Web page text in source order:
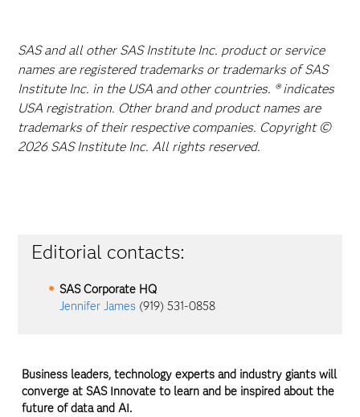
SAS and all other SAS Institute Inc. product or service
names are registered trademarks or trademarks of SAS
Institute Inc. in the USA and other countries. ® indicates
USA registration. Other brand and product names are
trademarks of their respective companies. Copyright ©
2026 SAS Institute Inc. All rights reserved.
Editorial contacts:
SAS Corporate HQ
Jennifer James (919) 531-0858
Business leaders, technology experts and industry giants will
converge at SAS Innovate to learn and be inspired about the
future of data and AI.